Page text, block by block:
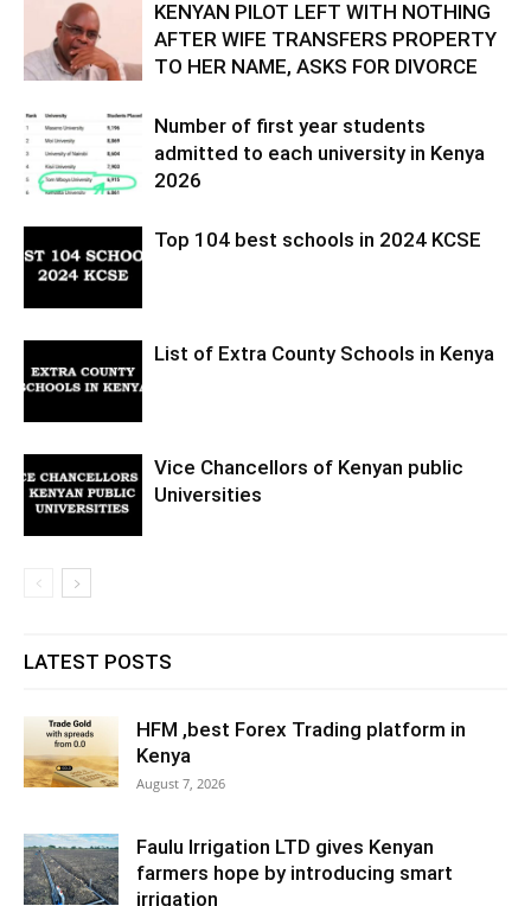
KENYAN PILOT LEFT WITH NOTHING
AFTER WIFE TRANSFERS PROPERTY
TO HER NAME, ASKS FOR DIVORCE
Number of first year students
admitted to each university in Kenya
2026
Top 104 best schools in 2024 KCSE
List of Extra County Schools in Kenya
Vice Chancellors of Kenyan public
Universities
LATEST POSTS
HFM ,best Forex Trading platform in
Kenya
August 7, 2026
Faulu Irrigation LTD gives Kenyan
farmers hope by introducing smart
irrigation